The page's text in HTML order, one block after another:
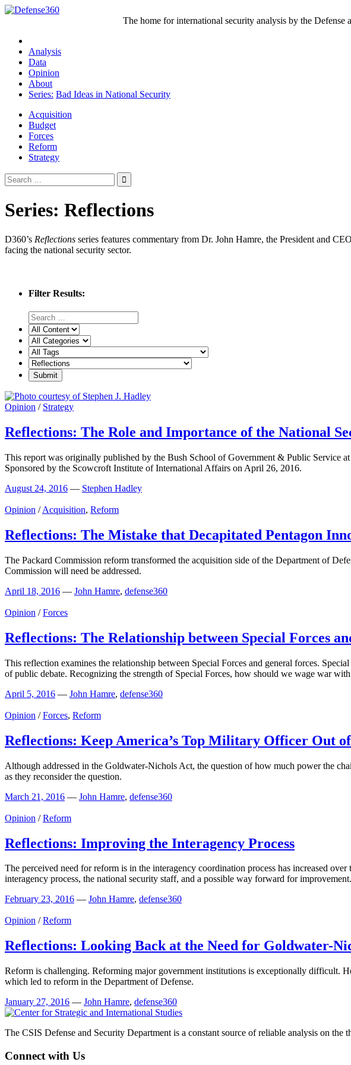
Skip
The home for international security analysis by the
Analysis
Data
Opinion
About
Series: Bad Ideas in National Security
Acquisition
Budget
Forces
Reform
Strategy
Search
for:
Series: Reflections
D360’s Reflections series features commentary from Dr. John Hamre, the President and
facing the national security sector.
Filter Results:
Opinion / Strategy
Reflections: The Role and Importance of the National
This report was originally published by the Bush School of Government & Public Service
Sponsored by the Scowcroft Institute of International Affairs on April 26, 2016.
August 24, 2016 — Stephen Hadley
Opinion /Acquisition, Reform
Reflections: The Mistake that Decapitated Pentagon
The Packard Commission reform transformed the acquisition side of the Department of
Commission will need be addressed.
April 18, 2016 — John Hamre, defense360
Opinion /Forces
Reflections: The Relationship between Special Forces
This reflection examines the relationship between Special Forces and general forces.
of public debate. Recognizing the strength of Special Forces, how should we wage war
April 5, 2016 — John Hamre, defense360
Opinion /Forces, Reform
Reflections: Keep America’s Top Military Officer Out
Although addressed in the Goldwater-Nichols Act, the question of how much power the
as they reconsider the question.
March 21, 2016 — John Hamre, defense360
Opinion /Reform
Reflections: Improving the Interagency Process
The perceived need for reform is in the interagency coordination process has increased
interagency process, the national security staff, and a possible way forward for improvement.
February 23, 2016 — John Hamre, defense360
Opinion /Reform
Reflections: Looking Back at the Need for Goldwater-
Reform is challenging. Reforming major government institutions is exceptionally difficult.
which led to reform in the Department of Defense.
January 27, 2016 — John Hamre, defense360
The CSIS Defense and Security Department is a constant source of reliable analysis on the
Connect with Us